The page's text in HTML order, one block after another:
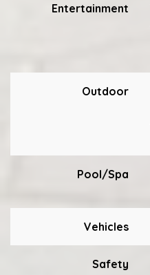
Entertainment
Outdoor
Pool/Spa
Vehicles
Safety